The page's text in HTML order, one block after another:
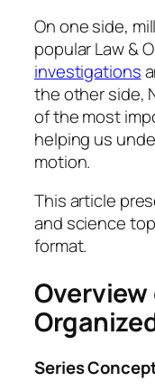
On one side,
popular Law &
investigations
the other side,
of the most
helping us
motion.
This article
and science
format.
Overview
Series